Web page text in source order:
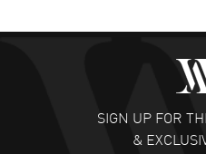
SIGN UP FOR
&